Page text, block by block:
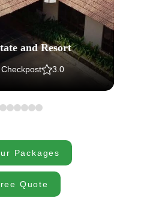
and Resort
3.0
Packages
Quote